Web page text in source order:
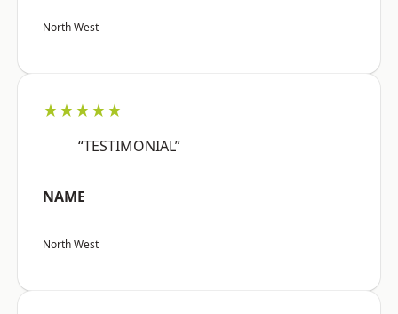
North West
★★★★★
“TESTIMONIAL”
NAME
North West